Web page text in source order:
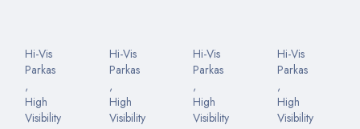
Hi-Vis
Parkas
,
High
Visibility
Hi-Vis
Parkas
,
High
Visibility
Hi-Vis
Parkas
,
High
Visibility
Hi-Vis
Parkas
,
High
Visibility